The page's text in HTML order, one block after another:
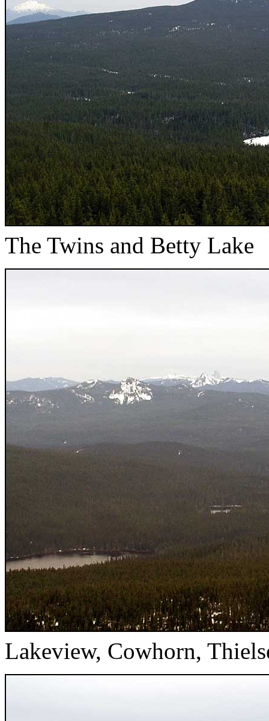
The Twins and Betty Lake
Lakeview, Cowhorn,